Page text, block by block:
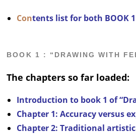
Contents list for both BOOK 1
BOOK 1 : “DRAWING WITH
The chapters so far loaded:
Introduction to book 1 of
Chapter 1: Accuracy versus
Chapter 2: Traditional